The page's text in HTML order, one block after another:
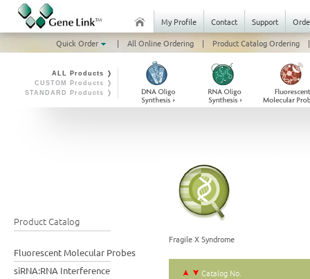
My Profile Contact Support
Quick Order
| All Online Ordering | Product Catalog Ordering |
ALL Products ❭
CUSTOM Products ❭
STANDARD Products ❭
Product Catalog
Fluorescent Molecular Probes
siRNA:RNA Interference
Fragile X Syndrome
Catalog No.